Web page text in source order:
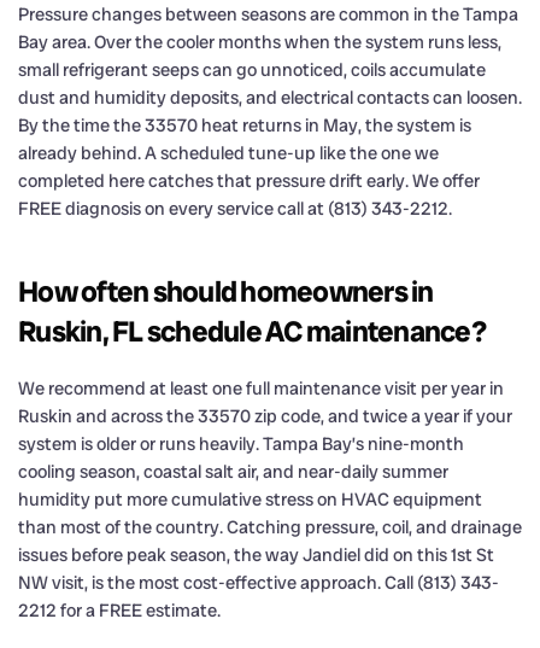
Pressure changes between seasons are common in the Tampa
Bay area. Over the cooler months when the system runs less,
small refrigerant seeps can go unnoticed, coils accumulate
dust and humidity deposits, and electrical contacts can loosen.
By the time the 33570 heat returns in May, the system is
already behind. A scheduled tune-up like the one we
completed here catches that pressure drift early. We offer
FREE diagnosis on every service call at (813) 343-2212.
How often should homeowners in
Ruskin, FL schedule AC maintenance?
We recommend at least one full maintenance visit per year in
Ruskin and across the 33570 zip code, and twice a year if your
system is older or runs heavily. Tampa Bay’s nine-month
cooling season, coastal salt air, and near-daily summer
humidity put more cumulative stress on HVAC equipment
than most of the country. Catching pressure, coil, and drainage
issues before peak season, the way Jandiel did on this 1st St
NW visit, is the most cost-effective approach. Call (813) 343-
2212 for a FREE estimate.